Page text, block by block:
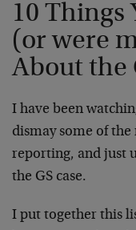
10 Things
(or were
About the
I have been
dismay some of the
reporting, and just
the GS case.
I put together this